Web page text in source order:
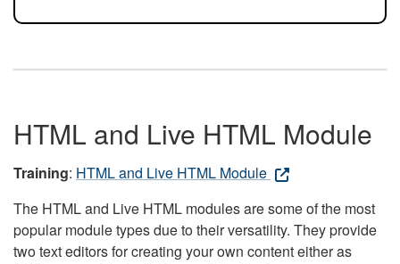
HTML and Live HTML Module
Training: HTML and Live HTML Module
The HTML and Live HTML modules are some of the most
popular module types due to their versatility. They provide
two text editors for creating your own content either as